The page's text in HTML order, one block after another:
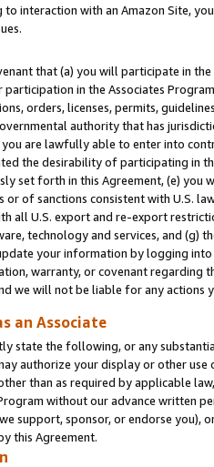
interaction with an Amazon Site,
that (a) you will participate in
participation in the Associates
orders, licenses, permits,
authority that has
are lawfully able to enter into
the desirability of participating in
set forth in this Agreement, (e)
or of sanctions consistent with U.S.
all U.S. export and re-export
technology and services, and (g)
your information by logging
warranty, or covenant regarding
we will not be liable for any actions
an Associate
state the following, or any
authorize your display or other
than as required by applicable
without our advance written
support, sponsor, or endorse you),
this Agreement.